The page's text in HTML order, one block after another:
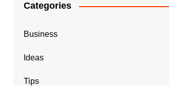
Categories
Business
Ideas
Tips